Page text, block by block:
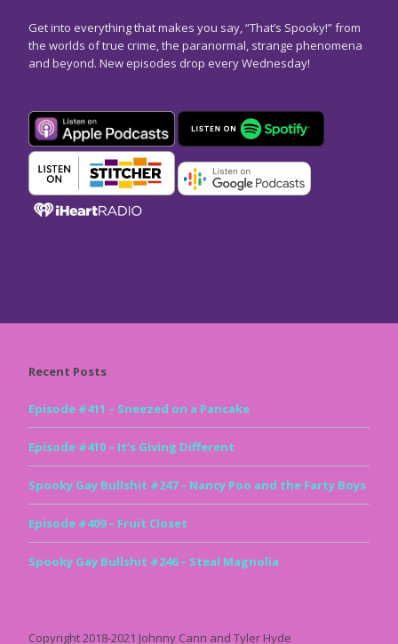
Get into everything that makes you say, “That’s Spooky!” from
the worlds of true crime, the paranormal, strange phenomena
and beyond. New episodes drop every Wednesday!
Recent Posts
Episode #411 – Sneezed on a Pancake
Episode #410 – It’s Giving Different
Spooky Gay Bullshit #247 – Nancy Poo and the Farty Boys
Episode #409 – Fruit Closet
Spooky Gay Bullshit #246 – Steal Magnolia
Copyright 2018-2021 Johnny Cann and Tyler Hyde